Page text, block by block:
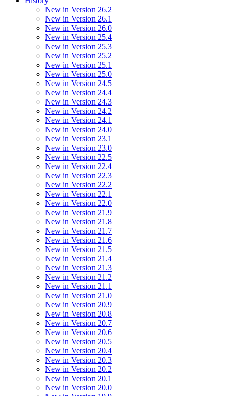
New in Version 26.2
New in Version 26.1
New in Version 26.0
New in Version 25.4
New in Version 25.3
New in Version 25.2
New in Version 25.1
New in Version 25.0
New in Version 24.5
New in Version 24.4
New in Version 24.3
New in Version 24.2
New in Version 24.1
New in Version 24.0
New in Version 23.1
New in Version 23.0
New in Version 22.5
New in Version 22.4
New in Version 22.3
New in Version 22.2
New in Version 22.1
New in Version 22.0
New in Version 21.9
New in Version 21.8
New in Version 21.7
New in Version 21.6
New in Version 21.5
New in Version 21.4
New in Version 21.3
New in Version 21.2
New in Version 21.1
New in Version 21.0
New in Version 20.9
New in Version 20.8
New in Version 20.7
New in Version 20.6
New in Version 20.5
New in Version 20.4
New in Version 20.3
New in Version 20.2
New in Version 20.1
New in Version 20.0